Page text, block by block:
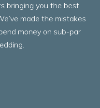
bringing you the best
made the mistakes
money on sub-par